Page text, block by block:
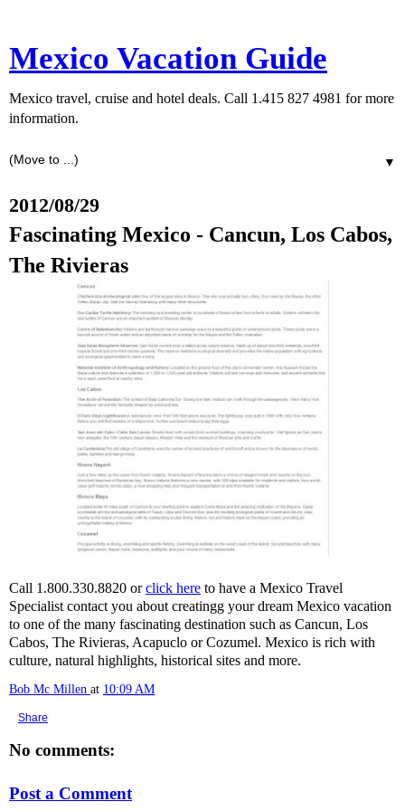
Mexico Vacation Guide
Mexico travel, cruise and hotel deals. Call 1.415 827 4981 for more
information.
▼
2012/08/29
Fascinating Mexico - Cancun, Los Cabos,
The Rivieras
Call 1.800.330.8820 orclick here to have a Mexico Travel
Specialist contact you about creatingg your dream Mexico vacation
to one of the many fascinating destination such as Cancun, Los
Cabos, The Rivieras, Acapuclo or Cozumel. Mexico is rich with
culture, natural highlights, historical sites and more.
Bob Mc Millen at 10:09 AM
Share
No comments:
Post a Comment